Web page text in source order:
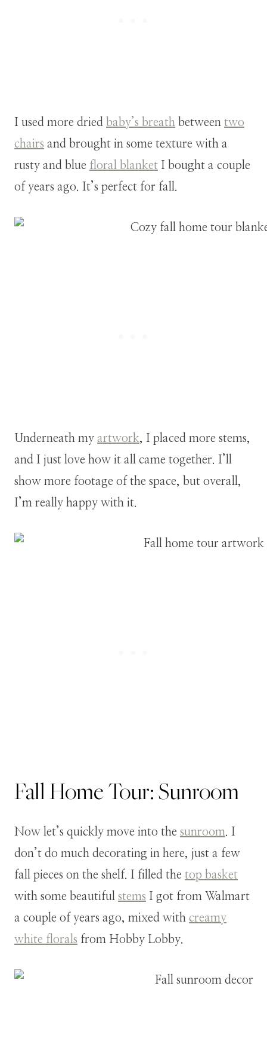
I used more dried baby’s breath between two
chairs and brought in some texture with a
rusty and blue floral blanket I bought a couple
of years ago. It’s perfect for fall.
Underneath my artwork, I placed more stems,
and I just love how it all came together. I’ll
show more footage of the space, but overall,
I’m really happy with it.
Fall Home Tour: Sunroom
Now let’s quickly move into the sunroom. I
don’t do much decorating in here, just a few
fall pieces on the shelf. I filled the top basket
with some beautiful stems I got from Walmart
a couple of years ago, mixed with creamy
white florals from Hobby Lobby.